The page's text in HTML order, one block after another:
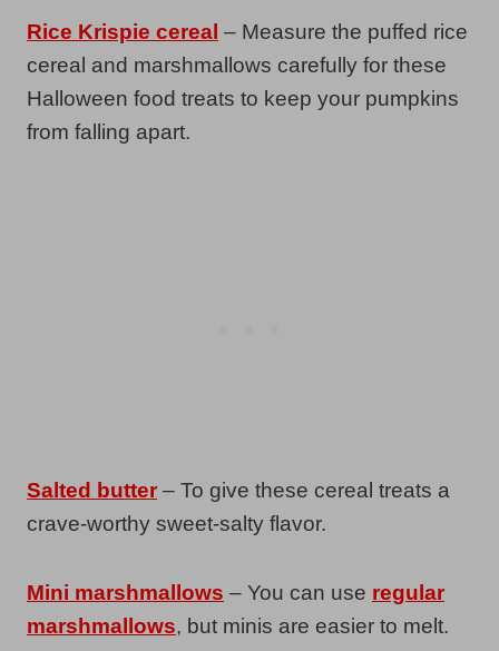
Rice Krispie cereal – Measure the puffed rice
cereal and marshmallows carefully for these
Halloween food treats to keep your pumpkins
from falling apart.
Salted butter – To give these cereal treats a
crave-worthy sweet-salty flavor.
Mini marshmallows – You can use regular
marshmallows, but minis are easier to melt.